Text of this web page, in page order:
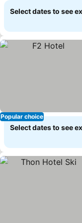
Select dates to see
Popular choice
Select dates to see